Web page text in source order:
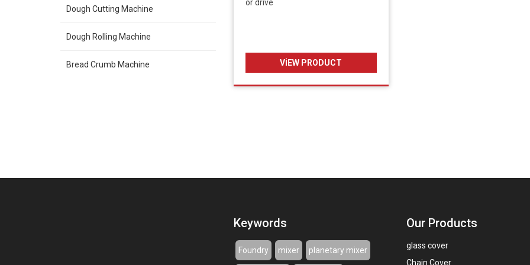
Dough Cutting Machine
Dough Rolling Machine
Bread Crumb Machine
or drive
VIEW PRODUCT
Keywords
Foundry mixer planetary mixer
Our Products
glass cover
Chain Cover